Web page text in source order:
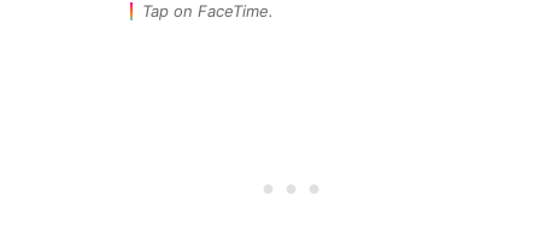
Tap on FaceTime.